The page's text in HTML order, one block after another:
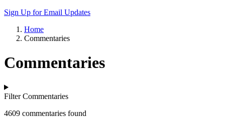
Sign Up for Email Updates
Home
Commentaries
Commentaries
Filter Commentaries
4609 commentaries found